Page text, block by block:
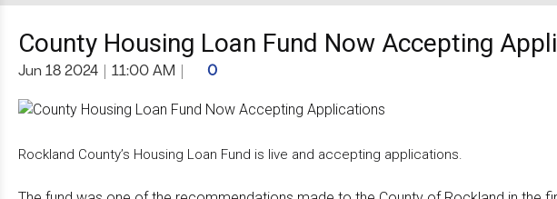
County Housing Loan Fund Now Accepting
Jun 18 2024 11:00 AM 0
Rockland County’s Housing Loan Fund is live and accepting applications.